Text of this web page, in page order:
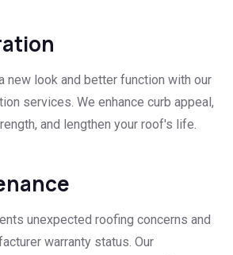
new look and better function with our
services. We enhance curb appeal,
and lengthen your roof's life.
unexpected roofing concerns and
warranty status. Our